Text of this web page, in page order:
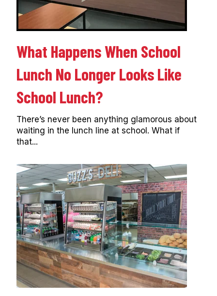
What Happens When School
Lunch No Longer Looks Like
School Lunch?
There’s never been anything glamorous about
waiting in the lunch line at school. What if
that...